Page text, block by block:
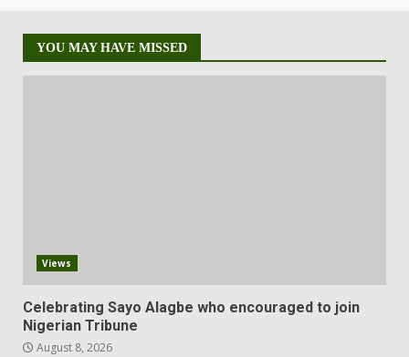
YOU MAY HAVE MISSED
Views
Celebrating Sayo Alagbe who encouraged to join
Nigerian Tribune
August 8, 2026